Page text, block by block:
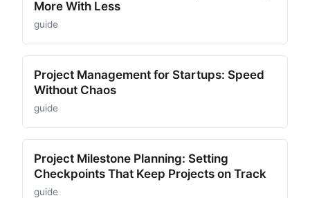
More With Less
guide
Project Management for Startups: Speed
Without Chaos
guide
Project Milestone Planning: Setting
Checkpoints That Keep Projects on Track
guide